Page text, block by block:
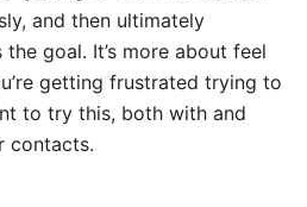
and then ultimately
goal. It’s more about feel
getting frustrated trying to
to try this, both with and
contacts.